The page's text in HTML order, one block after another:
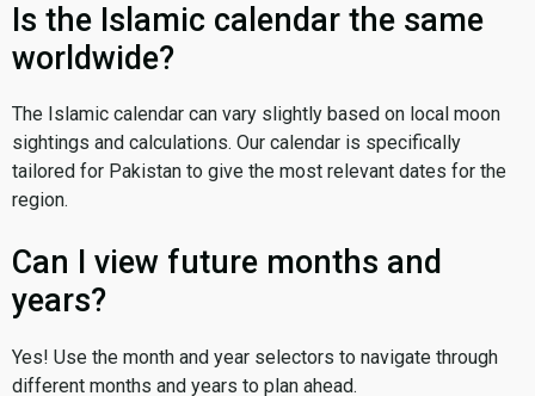
Is the Islamic calendar the same
worldwide?
The Islamic calendar can vary slightly based on local moon
sightings and calculations. Our calendar is specifically
tailored for Pakistan to give the most relevant dates for the
region.
Can I view future months and
years?
Yes! Use the month and year selectors to navigate through
different months and years to plan ahead.